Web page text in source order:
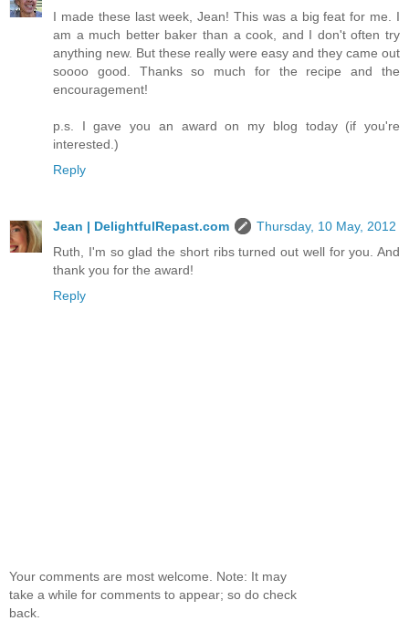
I made these last week, Jean! This was a big feat for me. I
am a much better baker than a cook, and I don't often try
anything new. But these really were easy and they came out
soooo good. Thanks so much for the recipe and the
encouragement!
p.s. I gave you an award on my blog today (if you're
interested.)
Reply
Jean | DelightfulRepast.com
Thursday, 10 May, 2012
Ruth, I'm so glad the short ribs turned out well for you. And
thank you for the award!
Reply
Your comments are most welcome. Note: It may
take a while for comments to appear; so do check
back.